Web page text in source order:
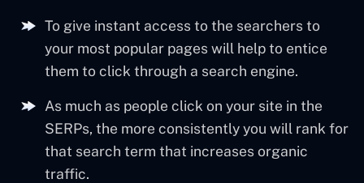
To give instant access to the searchers to
your most popular pages will help to entice
them to click through a search engine.
As much as people click on your site in the
SERPs, the more consistently you will rank for
that search term that increases organic
traffic.